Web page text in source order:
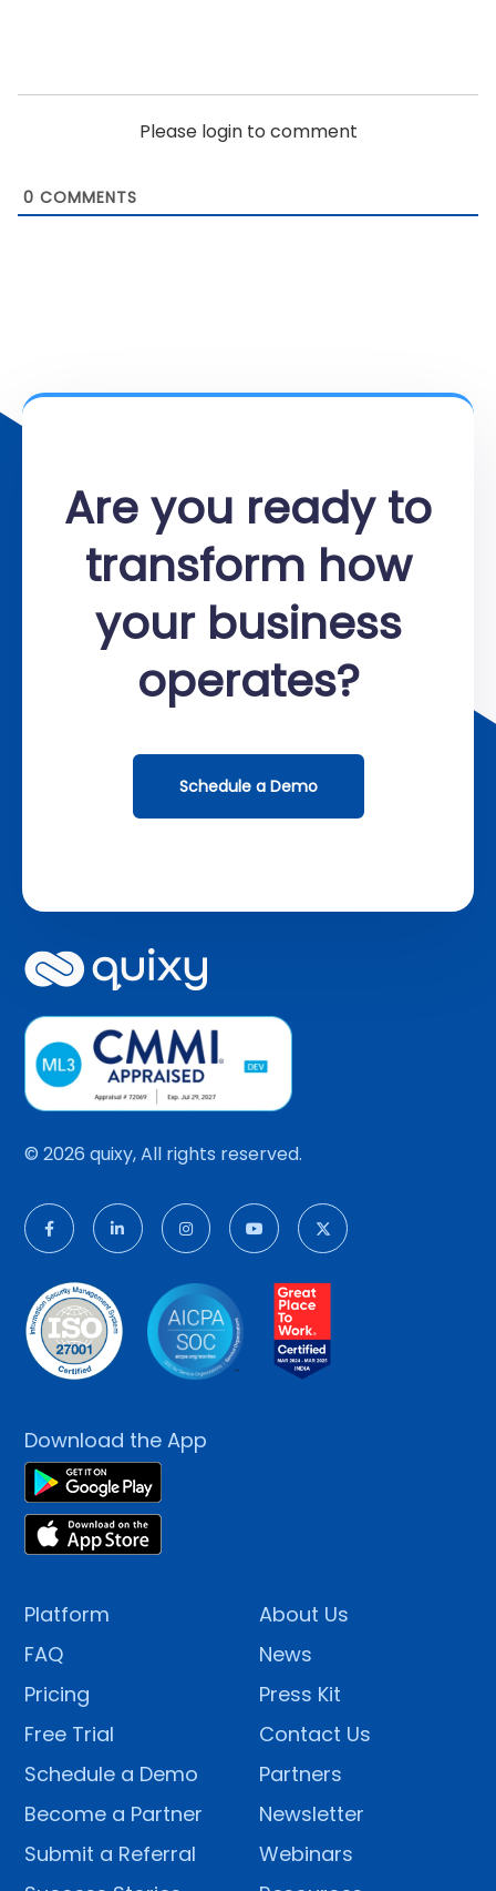
Please login to comment
0 COMMENTS
Are you ready to
transform how
your business
operates?
Schedule a Demo
© 2026 quixy, All rights reserved.
Download the App
Platform
FAQ
Pricing
Free Trial
Schedule a Demo
Become a Partner
Submit a Referral
About Us
News
Press Kit
Contact Us
Partners
Newsletter
Webinars